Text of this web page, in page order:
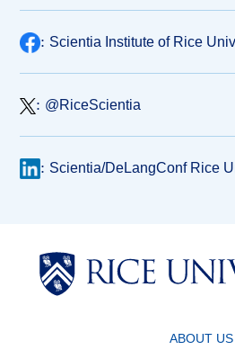
: Scientia Institute of Rice
: @RiceScientia
: Scientia/DeLangConf Rice
ABOUT US